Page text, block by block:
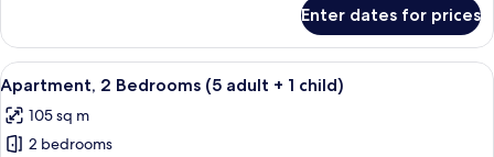
2
Bedrooms
(5
adults)
Enter dates for prices
View
all
photos
for
2 bedrooms, in-room safe, blackout
11
Apartment, 2 Bedrooms (5 adult + 1 child)
105 sq m
2 bedrooms